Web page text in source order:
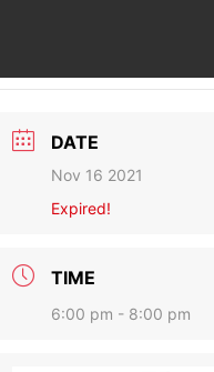
DATE
Nov 16 2021
Expired!
TIME
6:00 pm - 8:00 pm